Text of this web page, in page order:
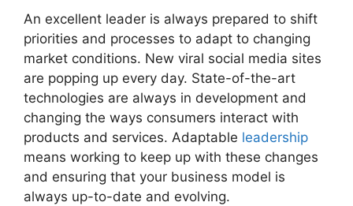
An excellent leader is always prepared to shift
priorities and processes to adapt to changing
market conditions. New viral social media sites
are popping up every day. State-of-the-art
technologies are always in development and
changing the ways consumers interact with
products and services. Adaptable leadership
means working to keep up with these changes
and ensuring that your business model is
always up-to-date and evolving.